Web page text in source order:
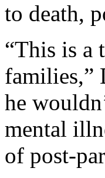
to death,
“This is a
families,”
he
mental
of post-